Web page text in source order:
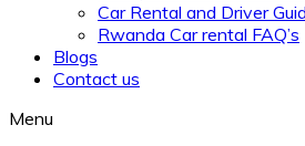
Car Rental and Driver
Rwanda Car rental FAQ’s
Blogs
Contact us
Menu